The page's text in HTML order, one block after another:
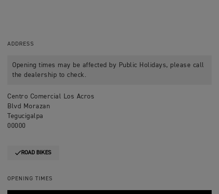
ADDRESS
Opening times may be affected by Public Holidays, please call
the dealership to check.
Centro Comercial Los Acros
Blvd Morazan
Tegucigalpa
00000
ROAD BIKES
OPENING TIMES